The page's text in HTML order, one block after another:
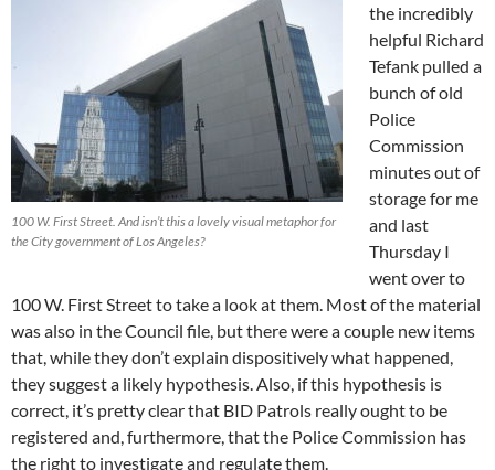
100 W. First Street. And isn’t this a lovely visual metaphor for
the City government of Los Angeles?
the incredibly
helpful Richard
Tefank pulled a
bunch of old
Police
Commission
minutes out of
storage for me
and last
Thursday I
went over to
100 W. First Street to take a look at them. Most of the material
was also in the Council file, but there were a couple new items
that, while they don’t explain dispositively what happened,
they suggest a likely hypothesis. Also, if this hypothesis is
correct, it’s pretty clear that BID Patrols really ought to be
registered and, furthermore, that the Police Commission has
the right to investigate and regulate them.